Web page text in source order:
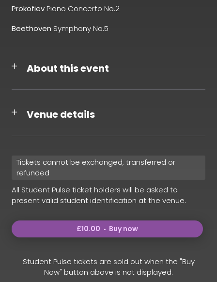
ProkofievPiano Concerto No.2
Beethoven Symphony No.5
About this event
Venue details
Tickets cannot be exchanged, transferred or
refunded
All Student Pulse ticket holders will be asked to
present valid student identification at the venue.
£10.00 Buy now
Student Pulse tickets are sold out when the "Buy
Now" button above is not displayed.